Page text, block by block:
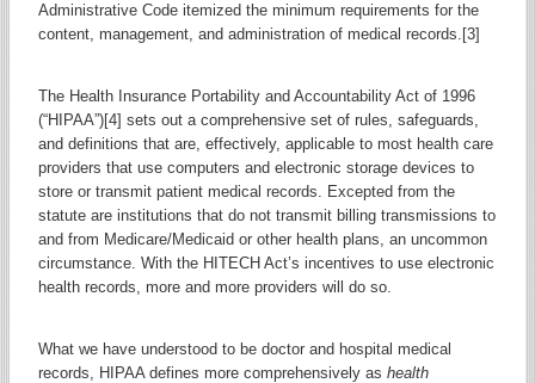
Administrative Code itemized the minimum requirements for the
content, management, and administration of medical records.[3]
The Health Insurance Portability and Accountability Act of 1996
(“HIPAA”)[4] sets out a comprehensive set of rules, safeguards,
and definitions that are, effectively, applicable to most health care
providers that use computers and electronic storage devices to
store or transmit patient medical records. Excepted from the
statute are institutions that do not transmit billing transmissions to
and from Medicare/Medicaid or other health plans, an uncommon
circumstance. With the HITECH Act’s incentives to use electronic
health records, more and more providers will do so.
What we have understood to be doctor and hospital medical
records, HIPAA defines more comprehensively as health